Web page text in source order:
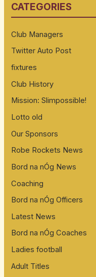
c
f
o
r
:
CATEGORIES
Club Managers
Twitter Auto Post
fixtures
Club History
Mission: Slimpossible!
Lotto old
Our Sponsors
Robe Rockets News
Bord na nÓg News
Coaching
Bord na nÓg Officers
Latest News
Bord na nÓg Coaches
Ladies football
Adult Titles